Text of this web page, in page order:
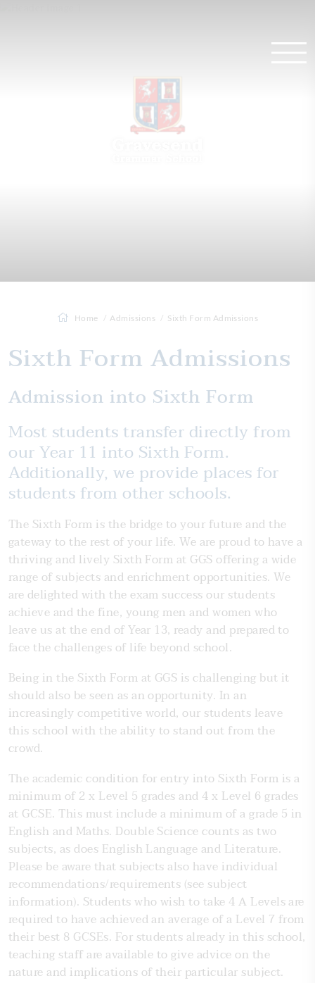
Home Admissions Sixth Form Admissions
Sixth Form Admissions
Admission into Sixth Form
Most students transfer directly from
our Year 11 into Sixth Form.
Additionally, we provide places for
students from other schools.
The Sixth Form is the bridge to your future and the
gateway to the rest of your life. We are proud to have a
thriving and lively Sixth Form at GGS offering a wide
range of subjects and enrichment opportunities. We
are delighted with the exam success our students
achieve and the fine, young men and women who
leave us at the end of Year 13, ready and prepared to
face the challenges of life beyond school.
Being in the Sixth Form at GGS is challenging but it
should also be seen as an opportunity. In an
increasingly competitive world, our students leave
this school with the ability to stand out from the
crowd.
The academic condition for entry into Sixth Form is a
minimum of 2 x Level 5 grades and 4 x Level 6 grades
at GCSE. This must include a minimum of a grade 5 in
English and Maths. Double Science counts as two
subjects, as does English Language and Literature.
Please be aware that subjects also have individual
recommendations/requirements (see subject
information). Students who wish to take 4 A Levels are
required to have achieved an average of a Level 7 from
their best 8 GCSEs. For students already in this school,
teaching staff are available to give advice on the
nature and implications of their particular subject.